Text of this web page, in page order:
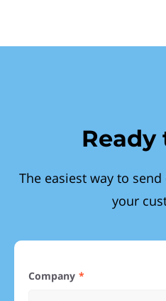
Ready
The easiest way to
your
Company